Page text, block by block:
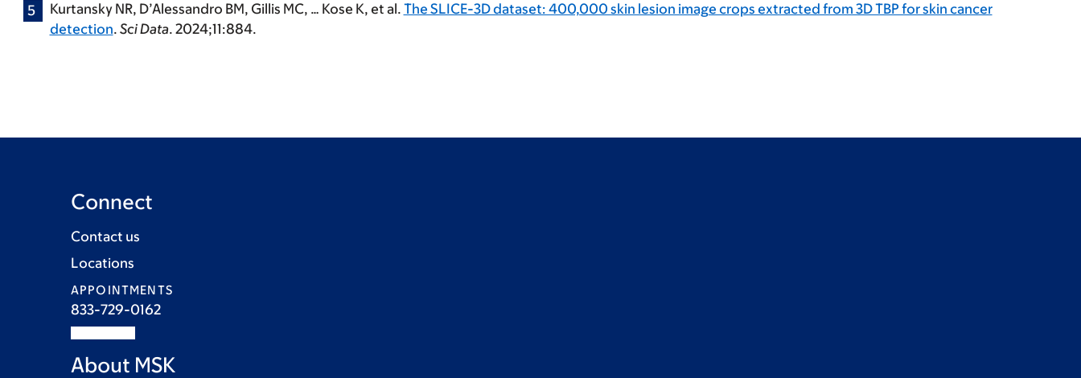
Kurtansky NR, D’Alessandro BM, Gillis MC, … Kose K, et al. The SLICE-3D dataset: 400,000 skin lesion image crops extracted from 3D TBP for skin cancer
detection. Sci Data. 2024;11:884.
Connect
Contact us
Locations
APPOINTMENTS
833-729-0162
About MSK